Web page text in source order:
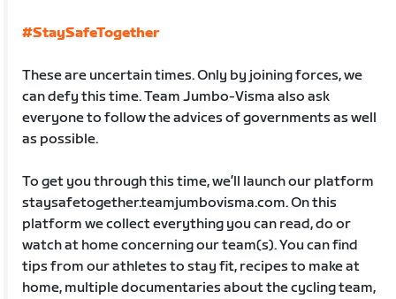
#StaySafeTogether
These are uncertain times. Only by joining forces, we
can defy this time. Team Jumbo-Visma also ask
everyone to follow the advices of governments as well
as possible.
To get you through this time, we’ll launch our platform
staysafetogether.teamjumbovisma.com. On this
platform we collect everything you can read, do or
watch at home concerning our team(s). You can find
tips from our athletes to stay fit, recipes to make at
home, multiple documentaries about the cycling team,